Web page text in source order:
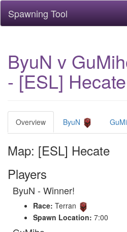
Spawning Tool
ByuN v
- [ESL] Hecate
Overview ByuN
Map: [ESL] Hecate
Players
ByuN - Winner!
Race: Terran
Spawn Location: 7:00